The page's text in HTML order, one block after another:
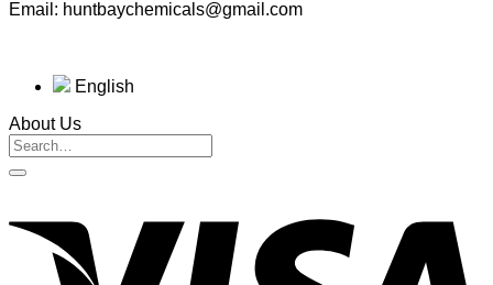
Email: huntbaychemicals@gmail.com
English
About Us